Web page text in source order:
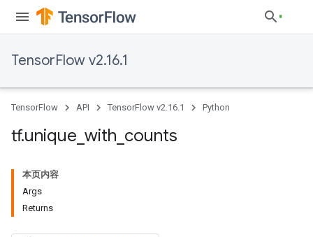
TensorFlow v2.16.1
TensorFlow API TensorFlow v2.16.1 Python
tf.unique with counts
本页内容
Args
Returns